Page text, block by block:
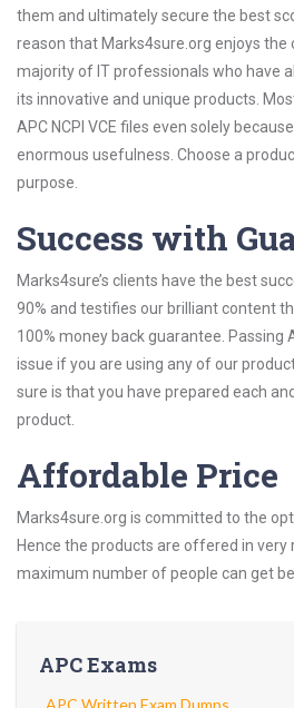
them and ultimately secure the best
reason that Marks4sure.org enjoys
majority of IT professionals who have
its innovative and unique products.
APC NCPI VCE files even solely
enormous usefulness. Choose a
purpose.
Success with
Marks4sure’s clients have the best
90% and testifies our brilliant content
100% money back guarantee. Passing
issue if you are using any of our
sure is that you have prepared each
product.
Affordable Price
Marks4sure.org is committed to the
Hence the products are offered in very
maximum number of people can get
APC Exams
APC Written Exam Dumps